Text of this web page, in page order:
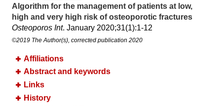
Algorithm for the management of patients at low,
high and very high risk of osteoporotic fractures
Osteoporos Int. January 2020;​31(1):​1-12
©2019 The Author(s), corrected publication 2020
Affiliations
Abstract and keywords
Links
History